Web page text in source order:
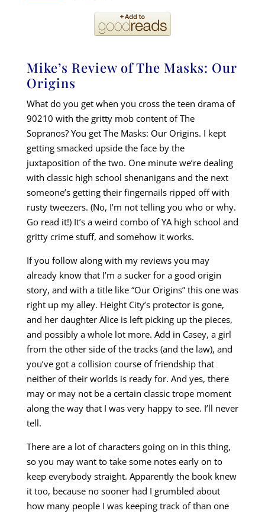
Mike’s Review of The Masks: Our
Origins
What do you get when you cross the teen drama of
90210 with the gritty mob content of The
Sopranos? You get The Masks: Our Origins. I kept
getting smacked upside the face by the
juxtaposition of the two. One minute we’re dealing
with classic high school shenanigans and the next
someone’s getting their fingernails ripped off with
rusty tweezers. (No, I’m not telling you who or why.
Go read it!) It’s a weird combo of YA high school and
gritty crime stuff, and somehow it works.
If you follow along with my reviews you may
already know that I’m a sucker for a good origin
story, and with a title like “Our Origins” this one was
right up my alley. Height City’s protector is gone,
and her daughter Alice is left picking up the pieces,
and possibly a whole lot more. Add in Casey, a girl
from the other side of the tracks (and the law), and
you’ve got a collision course of friendship that
neither of their worlds is ready for. And yes, there
may or may not be a certain classic trope moment
along the way that I was very happy to see. I’ll never
tell.
There are a lot of characters going on in this thing,
so you may want to take some notes early on to
keep everybody straight. Apparently the book knew
it too, because no sooner had I grumbled about
how many people I was keeping track of than one